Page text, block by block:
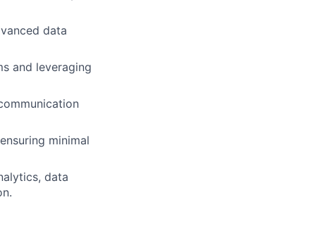
data
and leveraging
minimal
data